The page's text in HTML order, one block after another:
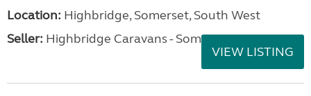
Location: Highbridge, Somerset, South West
Seller: Highbridge Caravans - Somerset
VIEW LISTING